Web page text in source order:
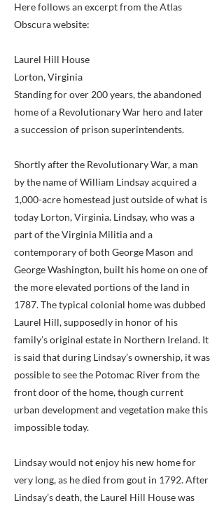
Here follows an excerpt from the Atlas
Obscura website:
Laurel Hill House
Lorton, Virginia
Standing for over 200 years, the abandoned
home of a Revolutionary War hero and later
a succession of prison superintendents.
Shortly after the Revolutionary War, a man
by the name of William Lindsay acquired a
1,000-acre homestead just outside of what is
today Lorton, Virginia. Lindsay, who was a
part of the Virginia Militia and a
contemporary of both George Mason and
George Washington, built his home on one of
the more elevated portions of the land in
1787. The typical colonial home was dubbed
Laurel Hill, supposedly in honor of his
family’s original estate in Northern Ireland. It
is said that during Lindsay’s ownership, it was
possible to see the Potomac River from the
front door of the home, though current
urban development and vegetation make this
impossible today.
Lindsay would not enjoy his new home for
very long, as he died from gout in 1792. After
Lindsay’s death, the Laurel Hill House was